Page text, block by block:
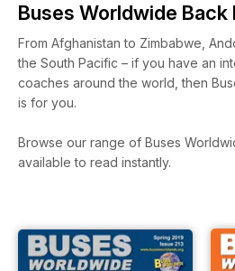
Buses Worldwide Back
From Afghanistan to Zimbabwe,
the South Pacific – if you have an
coaches around the world, then
is for you.
Browse our range of Buses
available to read instantly.